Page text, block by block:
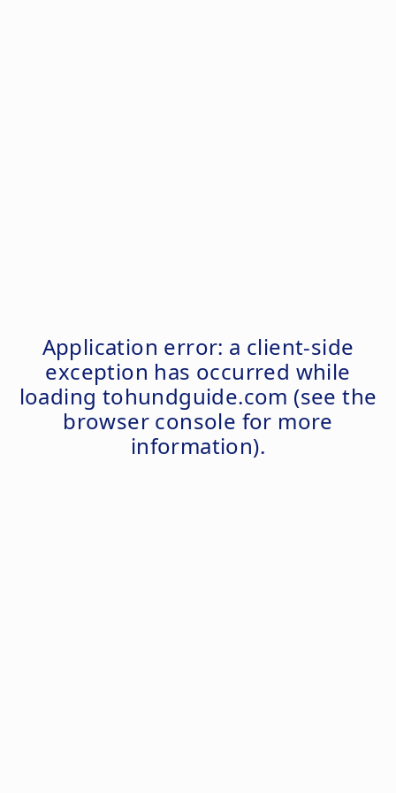
Application error: a client-side
exception has occurred while
loading tohundguide.com (see the
browser console for more
information).